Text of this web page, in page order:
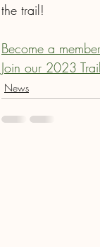
the trail!
Become a
Join our 2023
News